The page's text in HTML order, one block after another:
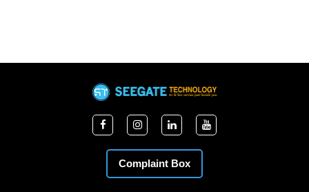
Complaint Box